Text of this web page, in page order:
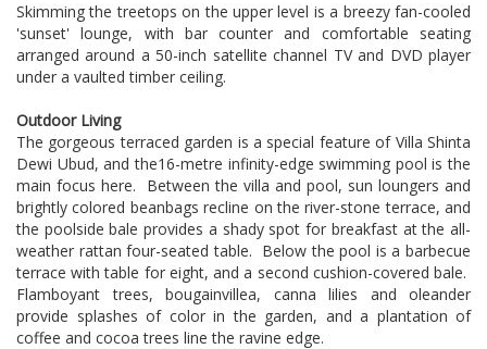
Skimming the treetops on the upper level is a breezy fan-cooled
'sunset' lounge, with bar counter and comfortable seating
arranged around a 50-inch satellite channel TV and DVD player
under a vaulted timber ceiling.
Outdoor Living
The gorgeous terraced garden is a special feature of Villa Shinta
Dewi Ubud, and the16-metre infinity-edge swimming pool is the
main focus here. Between the villa and pool, sun loungers and
brightly colored beanbags recline on the river-stone terrace, and
the poolside bale provides a shady spot for breakfast at the all-
weather rattan four-seated table. Below the pool is a barbecue
terrace with table for eight, and a second cushion-covered bale.
Flamboyant trees, bougainvillea, canna lilies and oleander
provide splashes of color in the garden, and a plantation of
coffee and cocoa trees line the ravine edge.